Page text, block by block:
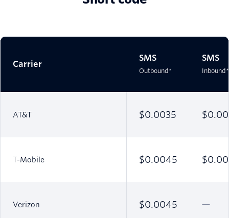
Carrier
SMS
Outbound*
SMS
Inbound*
AT&T $0.0035
T-Mobile $0.0045
Verizon $0.0045